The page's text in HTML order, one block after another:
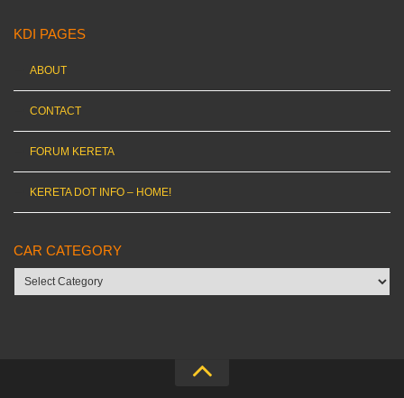
KDI PAGES
ABOUT
CONTACT
FORUM KERETA
KERETA DOT INFO – HOME!
CAR CATEGORY
Car
category